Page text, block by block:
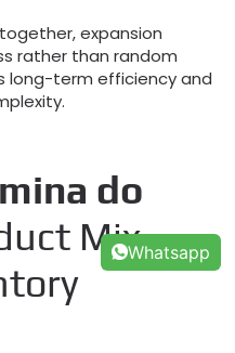
,expansion
rather than random
long-term efficiency and
.
do
MixWhatsapp